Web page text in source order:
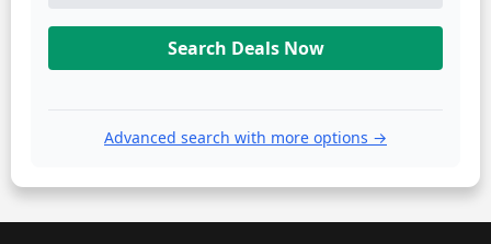
Search Deals Now
Advanced search with more options →